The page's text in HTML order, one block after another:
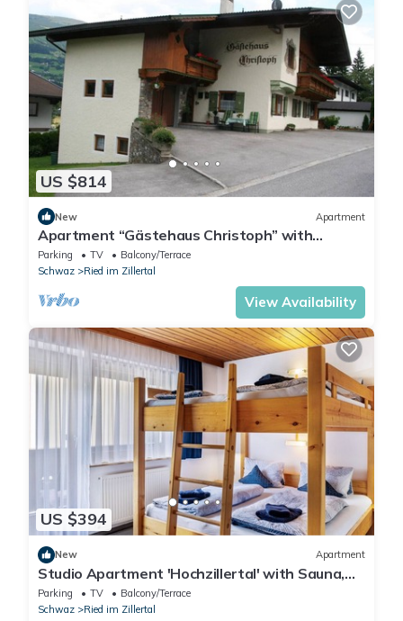
US $814
New Apartment
Apartment “Gästehaus Christoph” with
Mountain View, Balcony and Wi-Fi
Parking TV
Balcony/Terrace
Schwaz
Ried im Zillertal
View Availability
US $394
New Apartment
Studio Apartment 'Hochzillertal' with Sauna,
Mountain View, Balcony and Wi-Fi
Parking TV
Balcony/Terrace
Schwaz
Ried im Zillertal